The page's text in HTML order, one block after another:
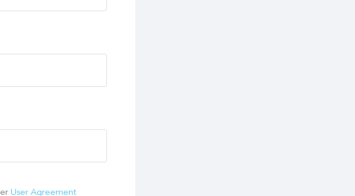
User Agreement